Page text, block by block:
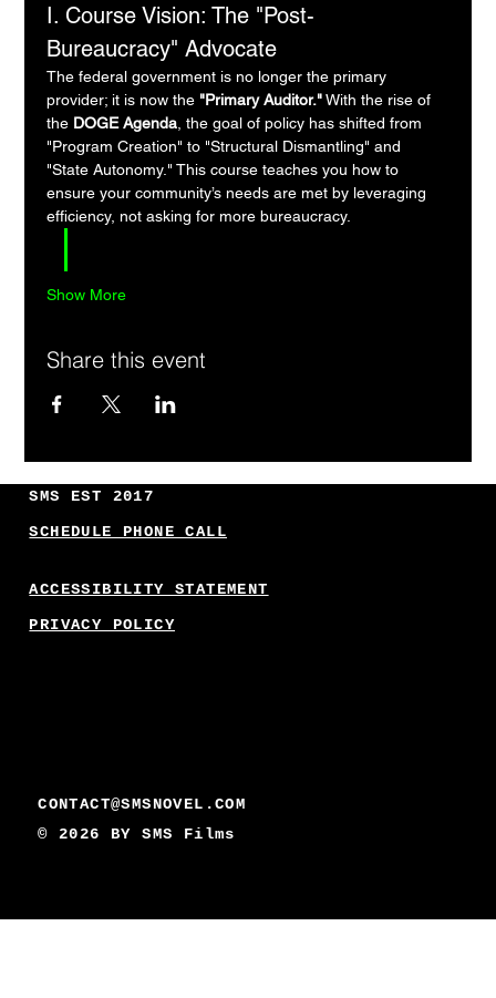
CONTACT@SMSNOVEL.COM
© 2026 BYSMS Films
SMS EST 2017
SCHEDULE PHONE CALL
ACCESSIBILITY STATEMENT
PRIVACY POLICY
I. Course Vision: The "Post-
Bureaucracy" Advocate
The federal government is no longer the primary
provider; it is now the "Primary Auditor." With the rise of
the DOGE Agenda , the goal of policy has shifted from
"Program Creation" to "Structural Dismantling" and
"State Autonomy." This course teaches you how to
ensure your community’s needs are met by leveraging
efficiency, not asking for more bureaucracy.
Show More
Share this event